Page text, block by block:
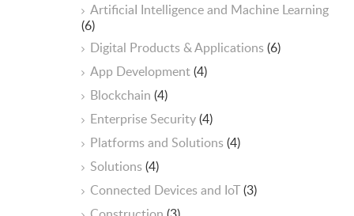
ArtificiaI Intelligence and Machine Learning
(6)
Digital Products & Applications(6)
App Development(4)
Blockchain (4)
Enterprise Security(4)
Platforms and Solutions(4)
Solutions(4)
Connected Devices and IoT(3)